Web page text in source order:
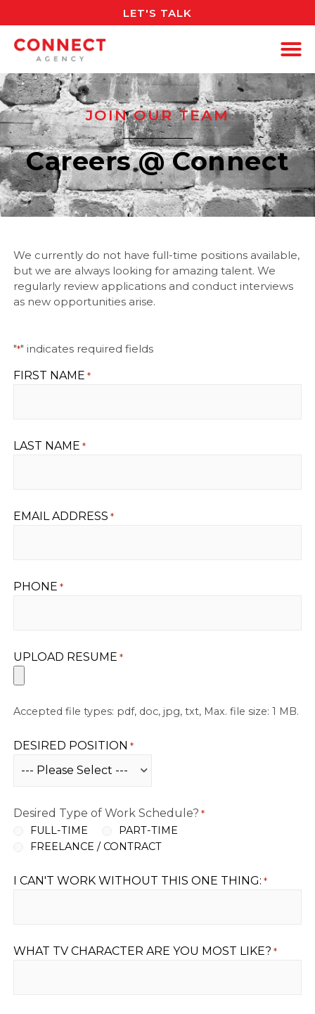
LET'S TALK
JOIN OUR TEAM
Careers @ Connect
We currently do not have full-time positions available,
but we are always looking for amazing talent. We
regularly review applications and conduct interviews
as new opportunities arise.
"*" indicates required fields
FIRST NAME *
LAST NAME *
EMAIL ADDRESS *
PHONE *
UPLOAD RESUME *
Accepted file types: pdf, doc, jpg, txt, Max. file size: 1 MB.
DESIRED POSITION *
Desired Type of Work Schedule? *
FULL-TIME
PART-TIME
FREELANCE / CONTRACT
I CAN'T WORK WITHOUT THIS ONE THING: *
WHAT TV CHARACTER ARE YOU MOST LIKE? *